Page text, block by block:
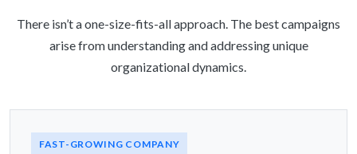
There isn’t a one-size-fits-all approach. The best campaigns
arise from understanding and addressing unique
organizational dynamics.
FAST-GROWING COMPANY